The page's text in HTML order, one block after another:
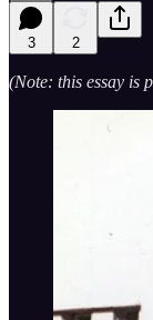
3 2
(Note: this essay is